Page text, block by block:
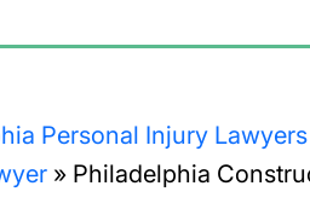
Personal Injury Lawyers
» Philadelphia